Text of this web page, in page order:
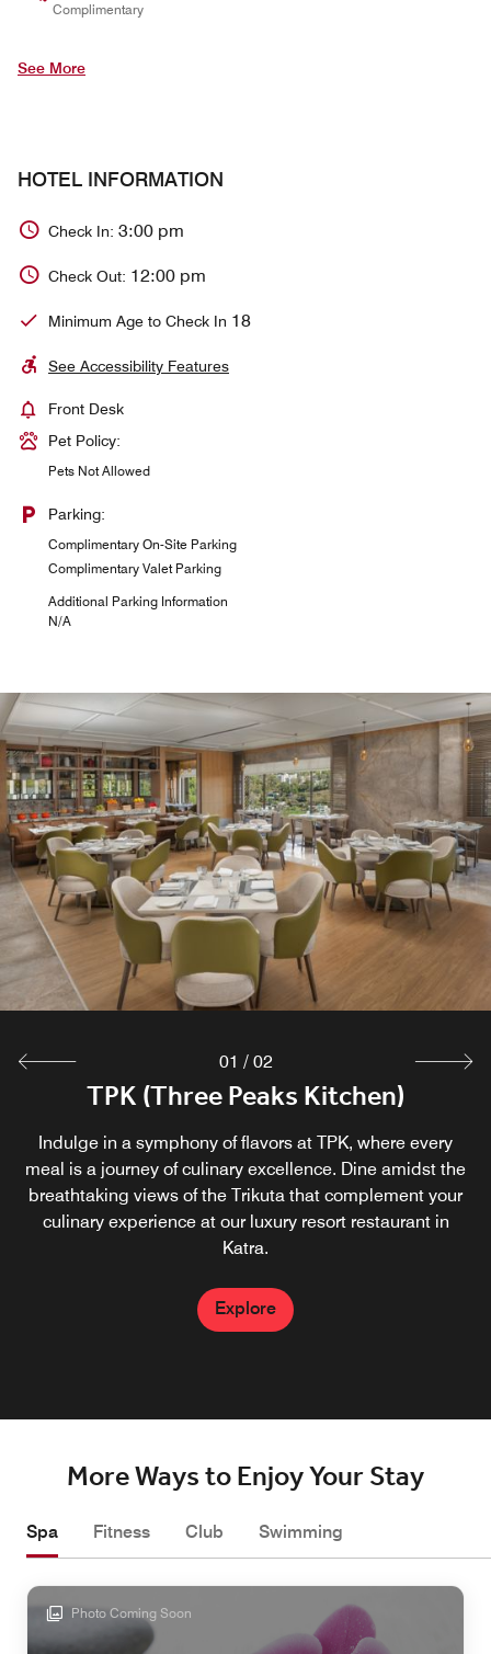
Complimentary
See More
HOTEL INFORMATION
Check In: 3:00 pm
Check Out: 12:00 pm
Minimum Age to Check In 18
See Accessibility Features
Front Desk
Pet Policy:
Pets Not Allowed
Parking:
Complimentary On-Site Parking
Complimentary Valet Parking
Additional Parking Information
N/A
TPK (Three Peaks Kitchen)
Indulge in a symphony of flavors at TPK, where every
meal is a journey of culinary excellence. Dine amidst the
breathtaking views of the Trikuta that complement your
culinary experience at our luxury resort restaurant in
Katra.
Explore
KBC (Katra Baking Company)
Experience the essence of traditional bakery delights at
our luxury hotel café in Katra. Choose from a delectable
array of pastries, cakes, and freshly baked breads, along
with specialty beverages.
Explore
01 / 02
More Ways to Enjoy Your Stay
Spa Fitness Club Swimming
Photo Coming Soon